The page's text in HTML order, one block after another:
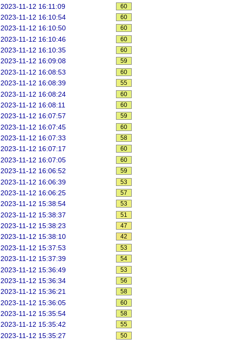
2023-11-12 16:11:09 60
2023-11-12 16:10:54 60
2023-11-12 16:10:50 60
2023-11-12 16:10:46 60
2023-11-12 16:10:35 60
2023-11-12 16:09:08 59
2023-11-12 16:08:53 60
2023-11-12 16:08:39 55
2023-11-12 16:08:24 60
2023-11-12 16:08:11 60
2023-11-12 16:07:57 59
2023-11-12 16:07:45 60
2023-11-12 16:07:33 58
2023-11-12 16:07:17 60
2023-11-12 16:07:05 60
2023-11-12 16:06:52 59
2023-11-12 16:06:39 53
2023-11-12 16:06:25 57
2023-11-12 15:38:54 53
2023-11-12 15:38:37 51
2023-11-12 15:38:23 47
2023-11-12 15:38:10 42
2023-11-12 15:37:53 53
2023-11-12 15:37:39 54
2023-11-12 15:36:49 53
2023-11-12 15:36:34 56
2023-11-12 15:36:21 58
2023-11-12 15:36:05 60
2023-11-12 15:35:54 58
2023-11-12 15:35:42 55
2023-11-12 15:35:27 50